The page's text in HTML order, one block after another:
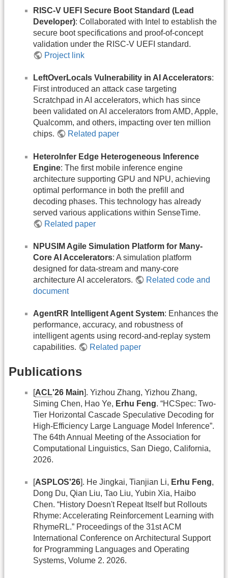
RISC-V UEFI Secure Boot Standard (Lead
Developer): Collaborated with Intel to establish the
secure boot specifications and proof-of-concept
validation under the RISC-V UEFI standard.
Project link
LeftOverLocals Vulnerability in AI Accelerators:
First introduced an attack case targeting
Scratchpad in AI accelerators, which has since
been validated on AI accelerators from AMD, Apple,
Qualcomm, and others, impacting over ten million
chips.
Related paper
HeteroInfer Edge Heterogeneous Inference
Engine: The first mobile inference engine
architecture supporting GPU and NPU, achieving
optimal performance in both the prefill and
decoding phases. This technology has already
served various applications within SenseTime.
Related paper
NPUSIM Agile Simulation Platform for Many-
Core AI Accelerators: A simulation platform
designed for data-stream and many-core
architecture AI accelerators.
Related code and
document
AgentRR Intelligent Agent System: Enhances the
performance, accuracy, and robustness of
intelligent agents using record-and-replay system
capabilities.
Related paper
Publications
[ACL'26 Main]. Yizhou Zhang, Yizhou Zhang,
Siming Chen, Hao Ye, Erhu Feng. “HCSpec: Two-
Tier Horizontal Cascade Speculative Decoding for
High-Efficiency Large Language Model Inference”.
The 64th Annual Meeting of the Association for
Computational Linguistics, San Diego, California,
2026.
[ASPLOS'26]. He Jingkai, Tianjian Li, Erhu Feng,
Dong Du, Qian Liu, Tao Liu, Yubin Xia, Haibo
Chen. “History Doesn't Repeat Itself but Rollouts
Rhyme: Accelerating Reinforcement Learning with
RhymeRL.” Proceedings of the 31st ACM
International Conference on Architectural Support
for Programming Languages and Operating
Systems, Volume 2. 2026.